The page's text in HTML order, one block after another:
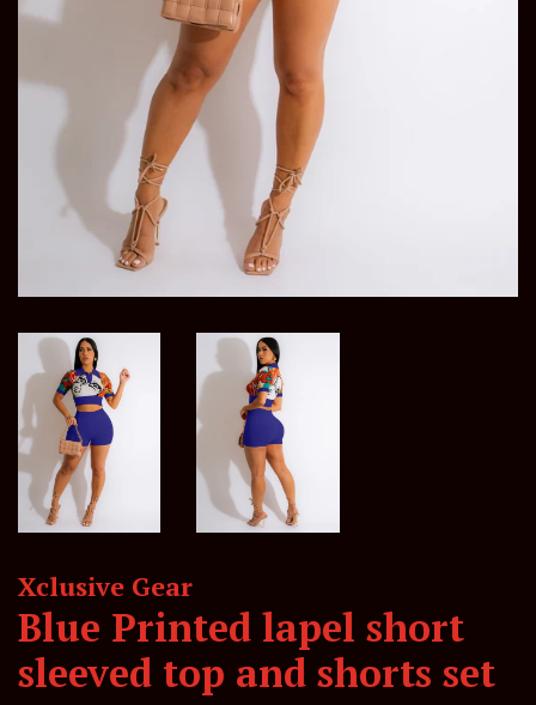
Xclusive Gear
Blue Printed lapel short
sleeved top and shorts set